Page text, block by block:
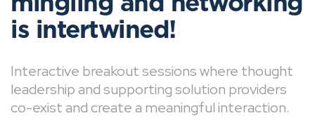
is intertwined!
Interactive breakout sessions where thought
leadership and supporting solution providers
co-exist and create a meaningful interaction.